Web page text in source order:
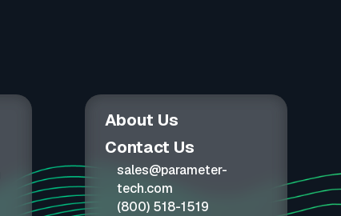
About Us
Contact Us
sales@parameter-
tech.com
(800) 518-1519